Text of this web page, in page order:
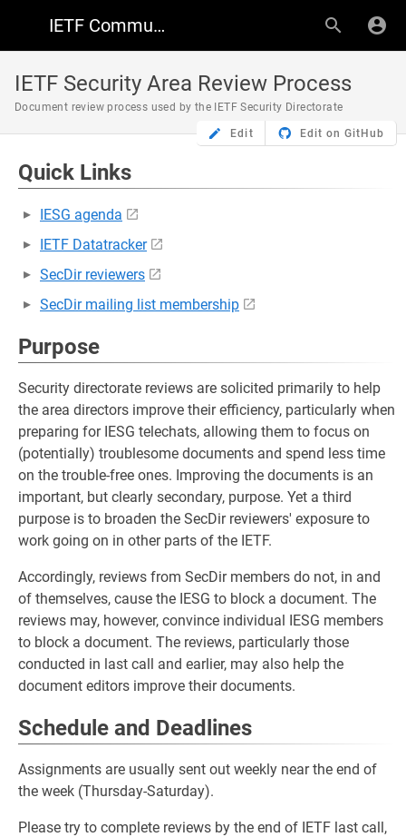
IETF Community Wiki
IETF Security Area Review Process
Document review process used by the IETF Security Directorate
Edit Edit on GitHub
Quick Links
IESG agenda
IETF Datatracker
SecDir reviewers
SecDir mailing list membership
Purpose
Security directorate reviews are solicited primarily to help
the area directors improve their efficiency, particularly when
preparing for IESG telechats, allowing them to focus on
(potentially) troublesome documents and spend less time
on the trouble-free ones. Improving the documents is an
important, but clearly secondary, purpose. Yet a third
purpose is to broaden the SecDir reviewers' exposure to
work going on in other parts of the IETF.
Accordingly, reviews from SecDir members do not, in and
of themselves, cause the IESG to block a document. The
reviews may, however, convince individual IESG members
to block a document. The reviews, particularly those
conducted in last call and earlier, may also help the
document editors improve their documents.
Schedule and Deadlines
Assignments are usually sent out weekly near the end of
the week (Thursday-Saturday).
Please try to complete reviews by the end of IETF last call,